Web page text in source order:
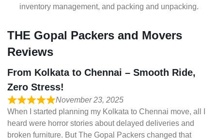
inventory management, and packing and unpacking.
THE Gopal Packers and Movers
Reviews
From Kolkata to Chennai – Smooth Ride,
Zero Stress!
November 23, 2025
When I started planning my Kolkata to Chennai move, all I
heard were horror stories about delayed deliveries and
broken furniture. But The Gopal Packers changed that